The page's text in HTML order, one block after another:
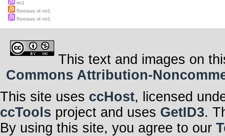
mt1
Remixes of mt1
Remixes of mt1
This text and images on
Commons Attribution-
This site uses ccHost, licensed
ccTools project and uses GetID3.
By using this site, you agree to our